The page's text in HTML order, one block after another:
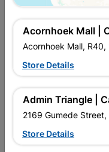
Upington |
Shop 55, Kgalagadi
Upington
Hours:
Closed
Trading hours
Acornhoek Mall |
Acornhoek Mall,
Store Details
Admin Triangle |
2169 Gumede
Store Details